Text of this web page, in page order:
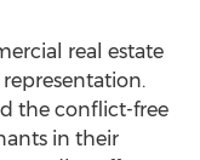
real estate
the conflict-free
in their